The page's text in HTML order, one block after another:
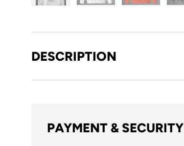
DESCRIPTION
PAYMENT & SECURITY